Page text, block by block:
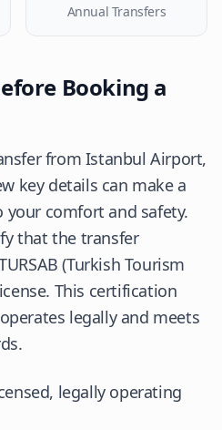
Annual Transfers
Booking a
from Istanbul Airport,
key details can make a
comfort and safety.
that the transfer
(Turkish Tourism
This certification
legally and meets
legally operating